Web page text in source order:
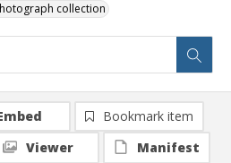
collection
Bookmark item
Viewer
Manifest